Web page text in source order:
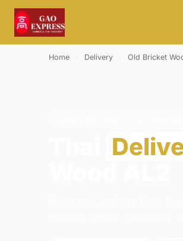
Home Delivery Old Bricket